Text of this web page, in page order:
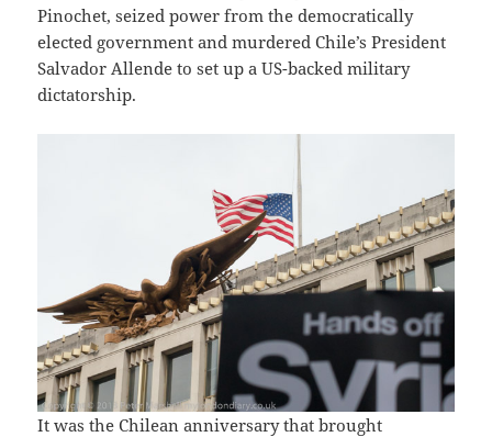
Pinochet, seized power from the democratically
elected government and murdered Chile’s President
Salvador Allende to set up a US-backed military
dictatorship.
It was the Chilean anniversary that brought